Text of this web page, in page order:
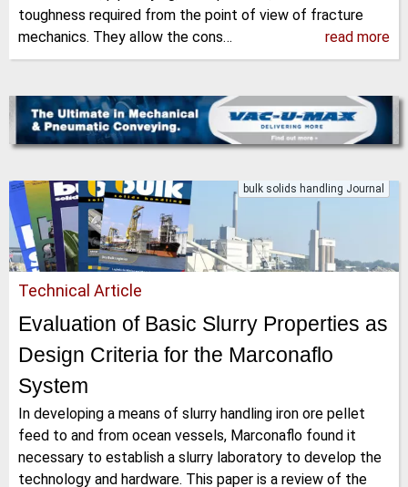
toughness required from the point of view of fracture
mechanics. They allow the cons…
read more
bulk solids handling Journal
Technical Article
Evaluation of Basic Slurry Properties as
Design Criteria for the Marconaflo
System
In developing a means of slurry handling iron ore pellet
feed to and from ocean vessels, Marconaflo found it
necessary to establish a slurry laboratory to develop the
technology and hardware. This paper is a review of the